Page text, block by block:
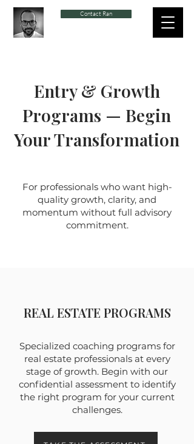
Contact Ran
Entry & Growth
Programs — Begin
Your Transformation
For professionals who want high-
quality growth, clarity, and
momentum without full advisory
commitment.
REAL ESTATE PROGRAMS
Specialized coaching programs for
real estate professionals at every
stage of growth. Begin with our
confidential assessment to identify
the right program for your current
challenges.